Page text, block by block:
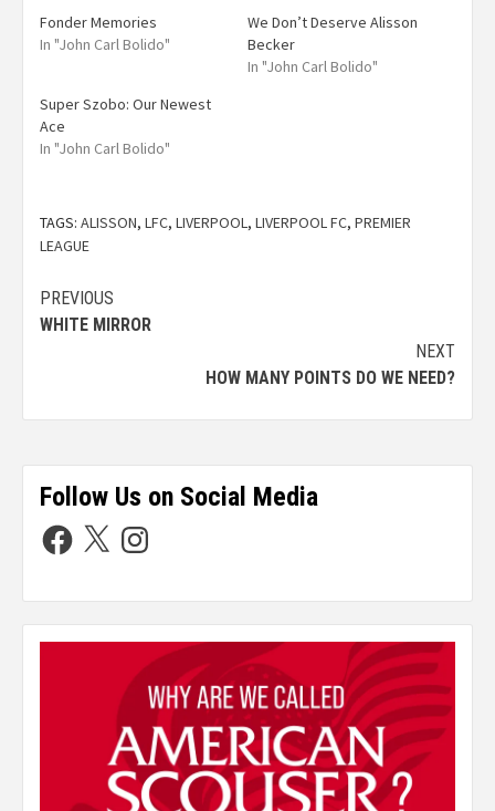
Fonder Memories
In "John Carl Bolido"
We Don’t Deserve Alisson
Becker
In "John Carl Bolido"
Super Szobo: Our Newest
Ace
In "John Carl Bolido"
TAGS: ALISSON, LFC, LIVERPOOL , LIVERPOOL FC, PREMIER
LEAGUE
PREVIOUS
WHITE MIRROR
NEXT
HOW MANY POINTS DO WE NEED?
Follow Us on Social Media